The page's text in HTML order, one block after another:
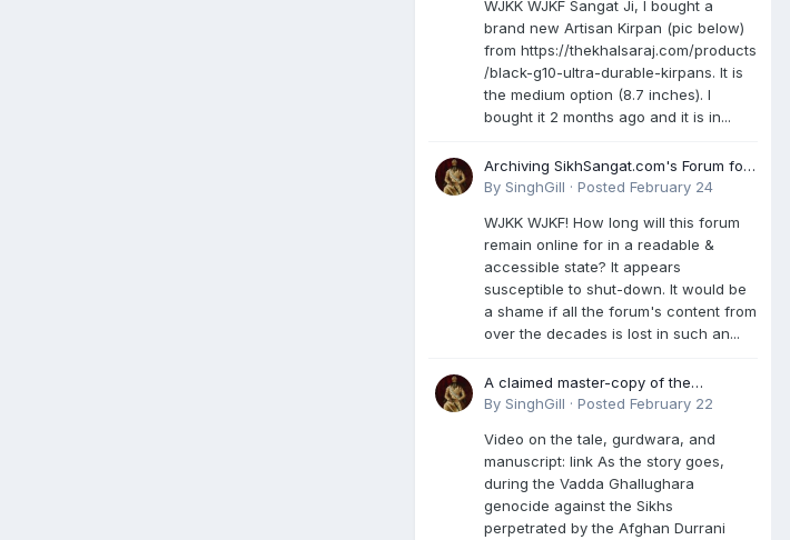
WJKK WJKF Sangat Ji, I bought a
brand new Artisan Kirpan (pic below)
from https://thekhalsaraj.com/products
/black-g10-ultra-durable-kirpans. It is
the medium option (8.7 inches). I
bought it 2 months ago and it is in...
Archiving SikhSangat.com's Forum for
Posterity
By SinghGill · Posted February 24
WJKK WJKF! How long will this forum
remain online for in a readable &
accessible state? It appears
susceptible to shut-down. It would be
a shame if all the forum's content from
over the decades is lost in such an...
A claimed master-copy of the
Damdami Bir recension is said to
rescued during the Vadda Ghallughara
genocide. Here is a video documenting
the tale, gurdwara, and manuscript. I
have provided an English translation
too
By SinghGill · Posted February 22
Video on the tale, gurdwara, and
manuscript: link As the story goes,
during the Vadda Ghallughara
genocide against the Sikhs
perpetrated by the Afghan Durrani